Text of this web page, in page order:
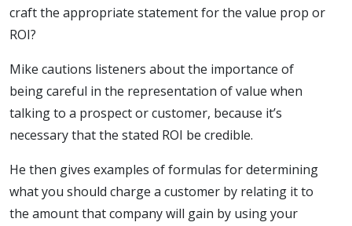
craft the appropriate statement for the value prop or
ROI?
Mike cautions listeners about the importance of
being careful in the representation of value when
talking to a prospect or customer, because it’s
necessary that the stated ROI be credible.
He then gives examples of formulas for determining
what you should charge a customer by relating it to
the amount that company will gain by using your